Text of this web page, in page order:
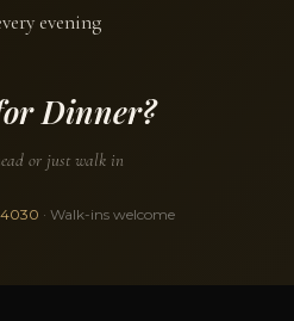
evening
Dinner?
or just walk in
· Walk-ins welcome